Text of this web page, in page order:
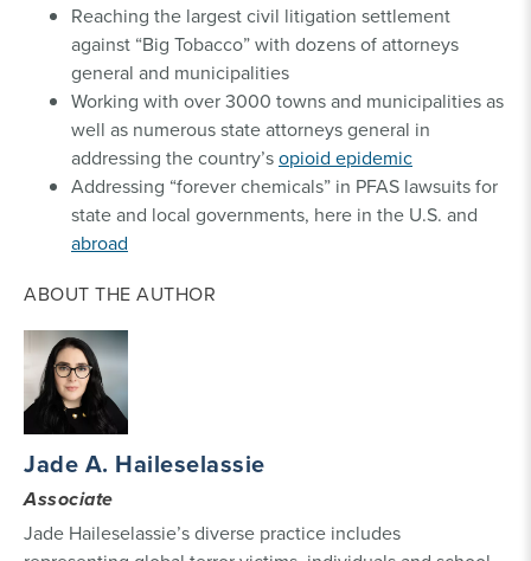
Reaching the largest civil litigation settlement
against “Big Tobacco” with dozens of attorneys
general and municipalities
Working with over 3000 towns and municipalities as
well as numerous state attorneys general in
addressing the country’sopioid epidemic
Addressing “forever chemicals” in PFAS lawsuits for
state and local governments, here in the U.S. and
abroad
ABOUT THE AUTHOR
Jade A. Haileselassie
Associate
Jade Haileselassie’s diverse practice includes